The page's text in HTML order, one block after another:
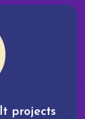
projects